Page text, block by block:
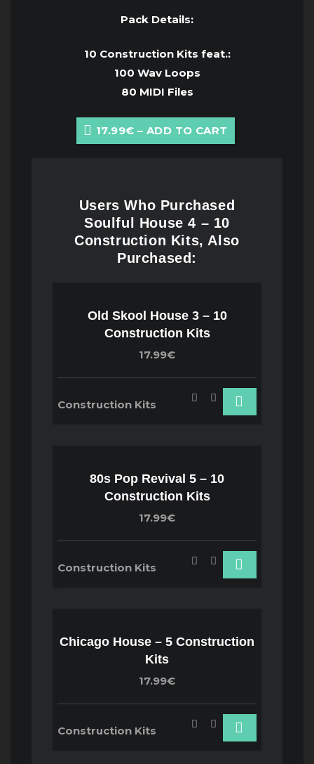
Pack Details:
10 Construction Kits feat.:
100 Wav Loops
80 MIDI Files
17.99€ – ADD TO CART
Users Who Purchased
Soulful House 4 – 10
Construction Kits, Also
Purchased:
Old Skool House 3 – 10
Construction Kits
17.99€
Construction Kits
80s Pop Revival 5 – 10
Construction Kits
17.99€
Construction Kits
Chicago House – 5 Construction
Kits
17.99€
Construction Kits